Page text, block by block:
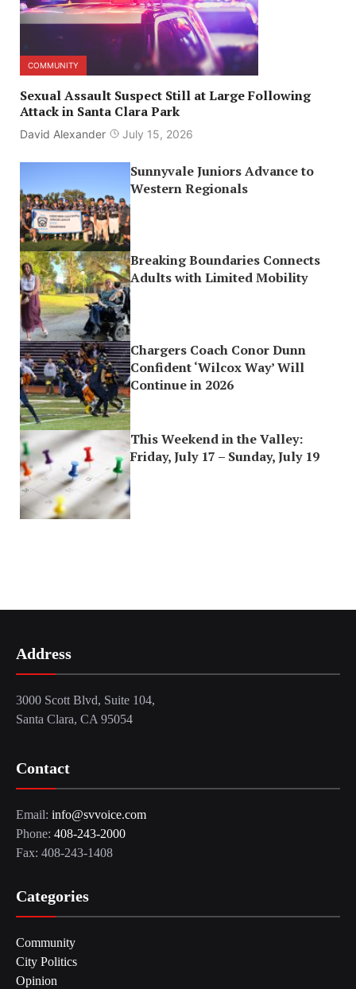
COMMUNITY
Sexual Assault Suspect Still at Large Following
Attack in Santa Clara Park
David Alexander July 15, 2026
Sunnyvale Juniors Advance to
Western Regionals
Breaking Boundaries Connects
Adults with Limited Mobility
Chargers Coach Conor Dunn
Confident ‘Wilcox Way’ Will
Continue in 2026
This Weekend in the Valley:
Friday, July 17 – Sunday, July 19
Address
3000 Scott Blvd, Suite 104,
Santa Clara, CA 95054
Contact
Email: info@svvoice.com
Phone: 408-243-2000
Fax: 408-243-1408
Categories
Community
City Politics
Opinion